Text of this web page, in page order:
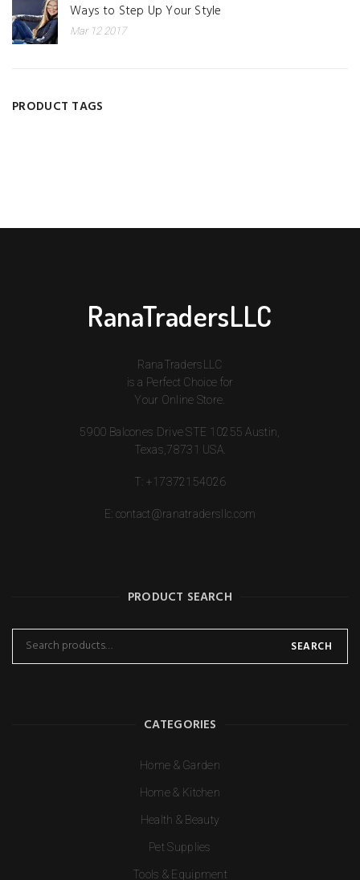
Ways to Step Up Your Style
Mar 12 2017
PRODUCT TAGS
RanaTradersLLC
RanaTradersLLC
is a Perfect Choice for
Your Online Store.
5900 Balcones Drive STE 10255 Austin,
Texas,78731 USA.
T: +17372154026
E: contact@ranatradersllc.com
PRODUCT SEARCH
SEARCH
CATEGORIES
Home & Garden
Home & Kitchen
Health & Beauty
Pet Supplies
Tools & Equipment